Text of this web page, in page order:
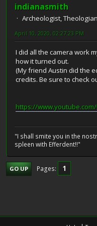
indianasmith
Archeologist,
April 10, 2020, 02:27:23 PM
I did all the camera work
how it turned out.
(My friend Austin did the
credits. Be sure to check
https://www.youtube.com/
"I shall smite you in the
spleen with Efferdent!!"
GO UP Pages 1